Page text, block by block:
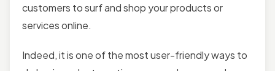
customers to surf and shop your products or
services online.
Indeed, it is one of the most user-friendly ways to